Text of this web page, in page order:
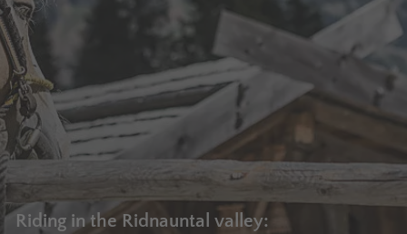
Riding in the Ridnauntal valley: